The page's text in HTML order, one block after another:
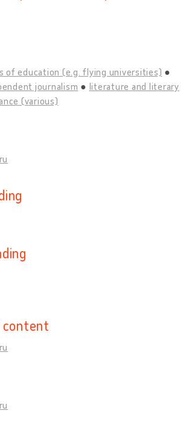
of education (e.g. flying universities)
journalism
literature and literary
(various)